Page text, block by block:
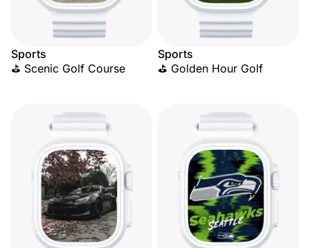
Sports
⛳ Scenic Golf Course
Sports
⛳ Golden Hour Golf